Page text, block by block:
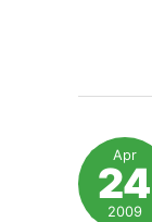
Apr
24
2009